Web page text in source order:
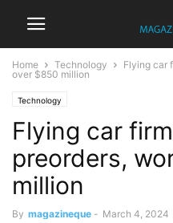
Home Technology
Flying car
over $850 million
Technology
Flying car
preorders,
million
By magazineque - March 4, 2024